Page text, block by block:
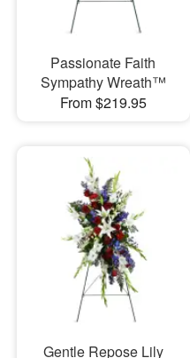
Passionate Faith
Sympathy Wreath™
From $219.95
Gentle Repose Lily